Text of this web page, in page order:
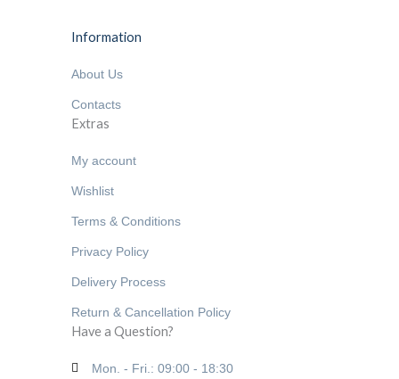
Information
About Us
Contacts
Extras
My account
Wishlist
Terms & Conditions
Privacy Policy
Delivery Process
Return & Cancellation Policy
Have a Question?
Mon. - Fri.: 09:00 - 18:30